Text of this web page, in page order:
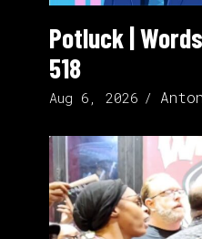
Potluck |
518
Aug 6, 2026